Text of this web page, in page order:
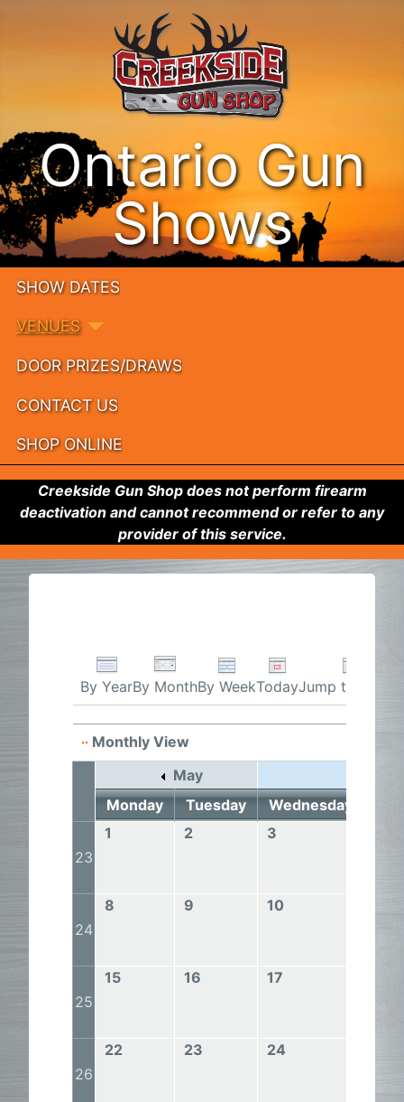
Ontario Gun
Shows
SHOW DATES
VENUES
DOOR PRIZES/DRAWS
CONTACT US
SHOP ONLINE
Creekside Gun Shop does not perform firearm
deactivation and cannot recommend or refer to any
provider of this service.
By YearBy MonthBy WeekTodayJump to month
Monthly View
May
Monday
Tuesday Wednesday
23
1 2 3
24
8 9 10
25
15 16 17
26
22 23 24